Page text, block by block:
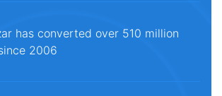
has converted over 510 million
2006